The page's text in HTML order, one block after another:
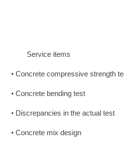
Service items
•Concrete compressive strength
•Concrete bending test
•Discrepancies in the actual test
•Concrete mix design